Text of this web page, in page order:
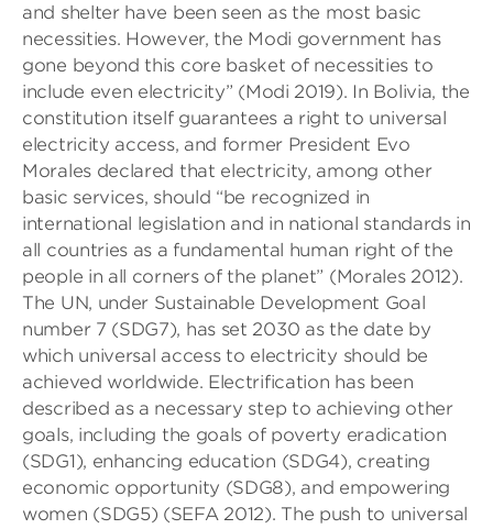
and shelter have been seen as the most basic
necessities. However, the Modi government has
gone beyond this core basket of necessities to
include even electricity” (Modi 2019). In Bolivia, the
constitution itself guarantees a right to universal
electricity access, and former President Evo
Morales declared that electricity, among other
basic services, should “be recognized in
international legislation and in national standards in
all countries as a fundamental human right of the
people in all corners of the planet” (Morales 2012).
The UN, under Sustainable Development Goal
number 7 (SDG7), has set 2030 as the date by
which universal access to electricity should be
achieved worldwide. Electrification has been
described as a necessary step to achieving other
goals, including the goals of poverty eradication
(SDG1), enhancing education (SDG4), creating
economic opportunity (SDG8), and empowering
women (SDG5) (SEFA 2012). The push to universal